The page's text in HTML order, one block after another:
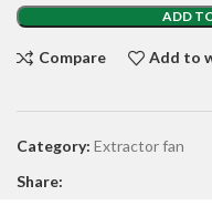
ADD
Compare Add to
Category: Extractor fan
Share: